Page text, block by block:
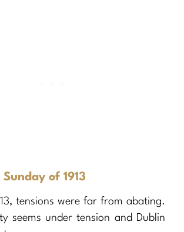
of 1913
tensions were far from abating.
seems under tension and Dublin